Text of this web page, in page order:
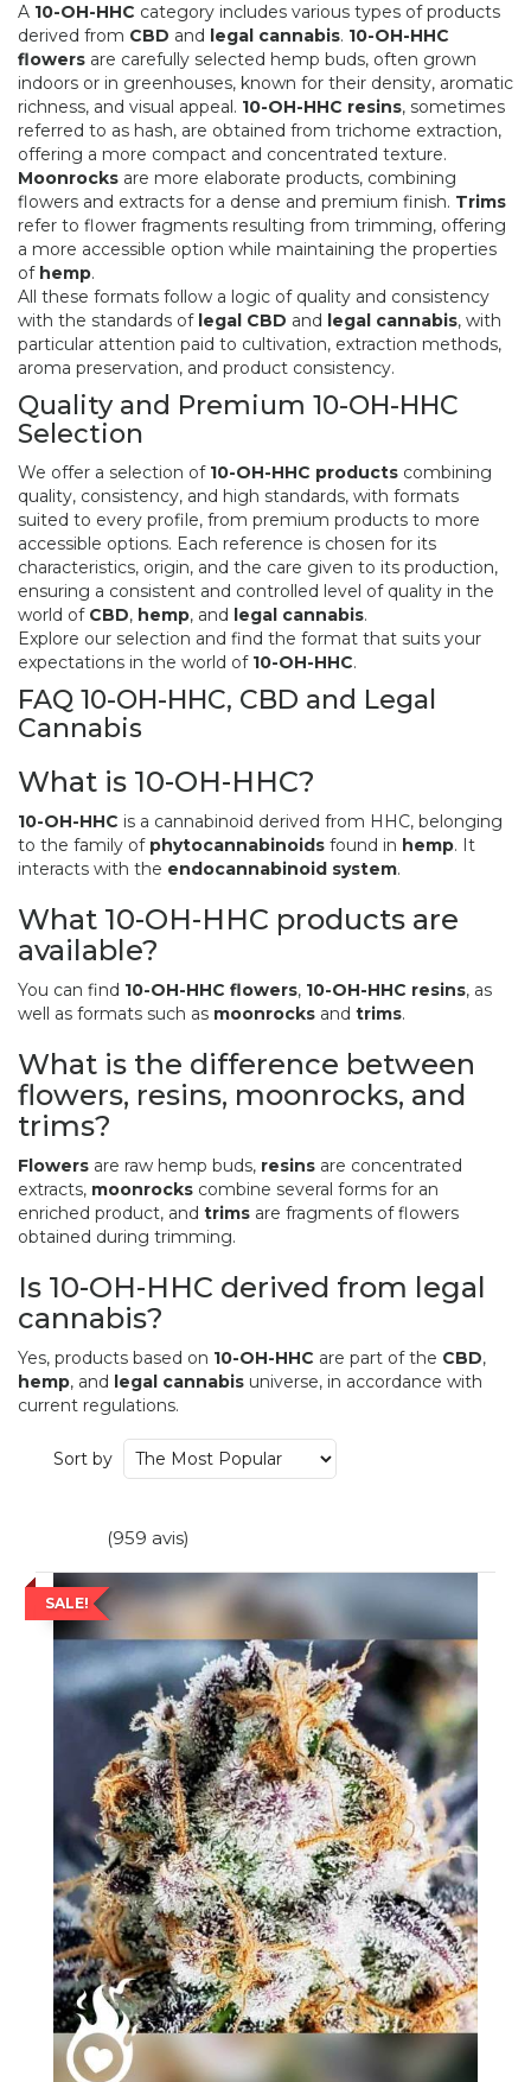
A 10-OH-HHC category includes various types of products
derived from CBD and legal cannabis. 10-OH-HHC
flowers are carefully selected hemp buds, often grown
indoors or in greenhouses, known for their density, aromatic
richness, and visual appeal. 10-OH-HHC resins, sometimes
referred to as hash, are obtained from trichome extraction,
offering a more compact and concentrated texture.
Moonrocks are more elaborate products, combining
flowers and extracts for a dense and premium finish. Trims
refer to flower fragments resulting from trimming, offering
a more accessible option while maintaining the properties
of hemp.
All these formats follow a logic of quality and consistency
with the standards of legal CBD and legal cannabis, with
particular attention paid to cultivation, extraction methods,
aroma preservation, and product consistency.
Quality and Premium 10-OH-HHC
Selection
We offer a selection of 10-OH-HHC products combining
quality, consistency, and high standards, with formats
suited to every profile, from premium products to more
accessible options. Each reference is chosen for its
characteristics, origin, and the care given to its production,
ensuring a consistent and controlled level of quality in the
world of CBD, hemp, and legal cannabis.
Explore our selection and find the format that suits your
expectations in the world of 10-OH-HHC.
FAQ 10-OH-HHC, CBD and Legal
Cannabis
What is 10-OH-HHC?
10-OH-HHC is a cannabinoid derived from HHC, belonging
to the family of phytocannabinoids found in hemp. It
interacts with the endocannabinoid system.
What 10-OH-HHC products are
available?
You can find 10-OH-HHC flowers, 10-OH-HHC resins, as
well as formats such as moonrocks and trims.
What is the difference between
flowers, resins, moonrocks, and
trims?
Flowers are raw hemp buds, resins are concentrated
extracts, moonrocks combine several forms for an
enriched product, and trims are fragments of flowers
obtained during trimming.
Is 10-OH-HHC derived from legal
cannabis?
Yes, products based on 10-OH-HHC are part of the CBD,
hemp, and legal cannabis universe, in accordance with
current regulations.
Sort by
(959 avis)
SALE!